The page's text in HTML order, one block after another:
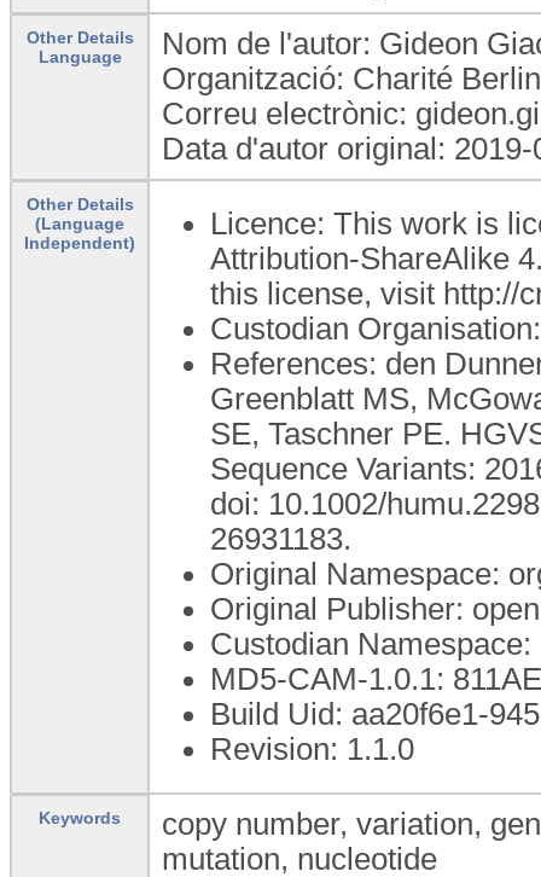
Other Details
Language
Nom de l'autor: Gideon
Organització: Charité
Correu electrònic:
Data d'autor original: 2019-
Other Details
(Language
Independent)
Licence: This work is
Attribution-ShareAlike
this license, visit http://
Custodian
References: den
Greenblatt MS,
SE, Taschner PE.
Sequence Variants:
doi: 10.1002/
26931183.
Original Namespace:
Original Publisher:
Custodian Namespace:
MD5-CAM-1.0.1:
Build Uid: aa20f6e1-
Revision: 1.1.0
Keywords
copy number, variation,
mutation, nucleotide